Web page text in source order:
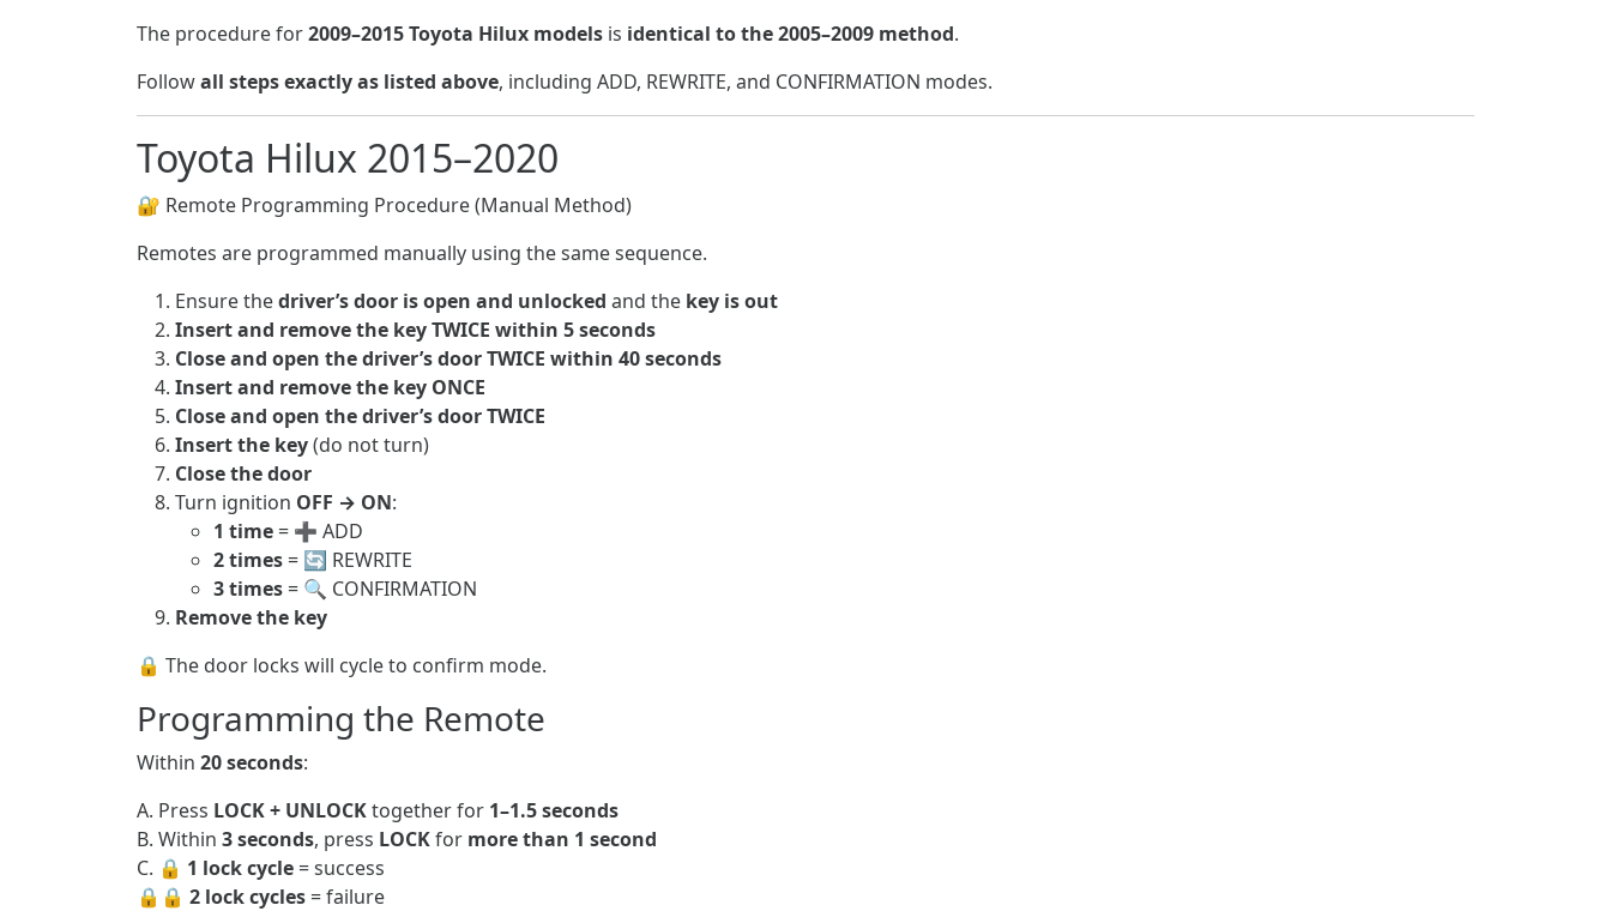
The procedure for2009–2015 Toyota Hilux models is identical to the 2005–2009 method.
Followall steps exactly as listed above, including ADD, REWRITE, and CONFIRMATION modes.
Toyota Hilux 2015–2020
🔐 Remote Programming Procedure (Manual Method)
Remotes are programmed manually using the same sequence.
Ensure thedriver’s door is open and unlocked and the key is out
Insert and remove the key TWICE within 5 seconds
Close and open the driver’s door TWICE within 40 seconds
Insert and remove the key ONCE
Close and open the driver’s door TWICE
Insert the key(do not turn)
Close the door
Turn ignition OFF → ON:
1 time = ➕ ADD
2 times = 🔄 REWRITE
3 times = 🔍 CONFIRMATION
Remove the key
🔒 The door locks will cycle to confirm mode.
Programming the Remote
Within 20 seconds:
A. Press LOCK + UNLOCKtogether for 1–1.5 seconds
B. Within 3 seconds, press LOCKfor more than 1 second
C. 🔒 1 lock cycle = success
🔒🔒 2 lock cycles = failure